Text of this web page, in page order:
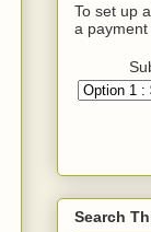
To set up
a
Search